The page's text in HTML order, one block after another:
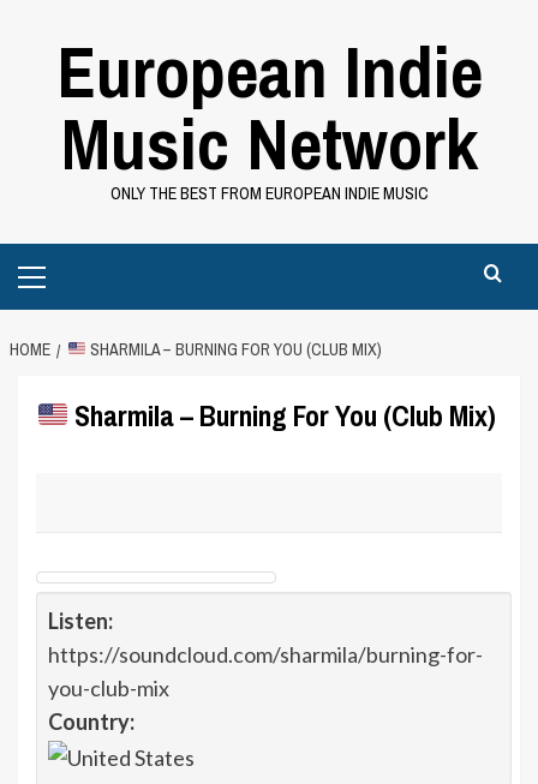
European Indie
Music Network
ONLY THE BEST FROM EUROPEAN INDIE MUSIC
Menu
HOME SHARMILA – BURNING FOR YOU (CLUB MIX)
Sharmila – Burning For You (Club Mix)
Listen:
https://soundcloud.com/sharmila/burning-for-
you-club-mix
Country: